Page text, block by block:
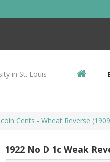
in St. Louis
Cents - Wheat Reverse
1922 No D 1c Weak